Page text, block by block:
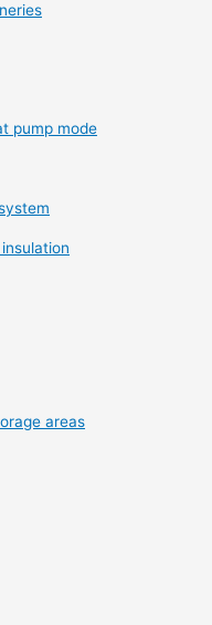
pump mode
areas